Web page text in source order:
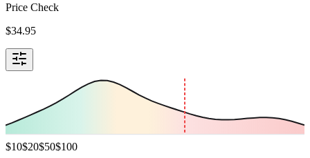
Price Check
$34.95
$10$20$50$100